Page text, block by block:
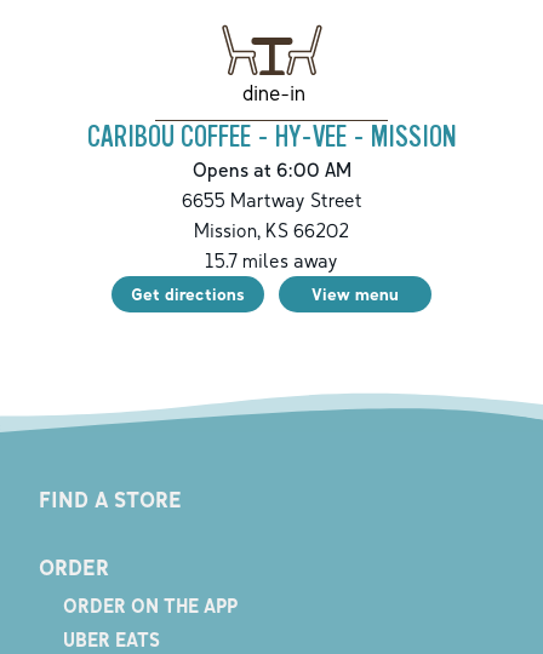
dine-in
CARIBOU COFFEE - HY-VEE - MISSION
Opens at 6:00 AM
6655 Martway Street
Mission, KS 66202
15.7 miles away
Get directions View menu
FIND A STORE
ORDER
ORDER ON THE APP
UBER EATS